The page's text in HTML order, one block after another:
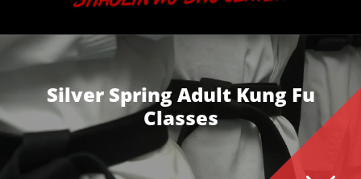
Silver Spring Adult Kung Fu
Classes